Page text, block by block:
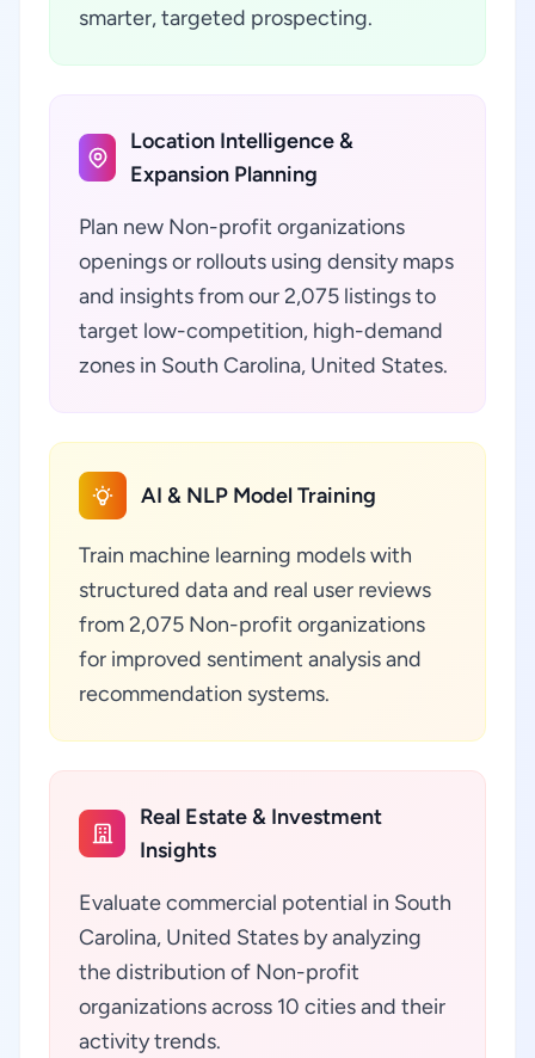
smarter, targeted prospecting.
Location Intelligence &
Expansion Planning
Plan new Non-profit organizations
openings or rollouts using density maps
and insights from our 2,075 listings to
target low-competition, high-demand
zones in South Carolina, United States.
AI & NLP Model Training
Train machine learning models with
structured data and real user reviews
from 2,075 Non-profit organizations
for improved sentiment analysis and
recommendation systems.
Real Estate & Investment
Insights
Evaluate commercial potential in South
Carolina, United States by analyzing
the distribution of Non-profit
organizations across 10 cities and their
activity trends.